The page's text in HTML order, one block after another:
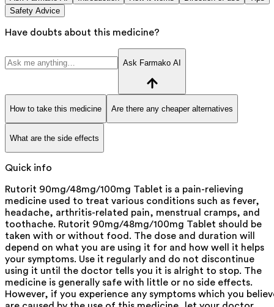
Safety Advice
Have doubts about this medicine?
Ask Farmako AI
How to take this medicine Are there any cheaper alternatives
What are the side effects
Quick info
Rutorit 90mg/48mg/100mg Tablet is a pain-relieving
medicine used to treat various conditions such as fever,
headache, arthritis-related pain, menstrual cramps, and
toothache. Rutorit 90mg/48mg/100mg Tablet should be
taken with or without food. The dose and duration will
depend on what you are using it for and how well it helps
your symptoms. Use it regularly and do not discontinue
using it until the doctor tells you it is alright to stop. The
medicine is generally safe with little or no side effects.
However, if you experience any symptoms which you